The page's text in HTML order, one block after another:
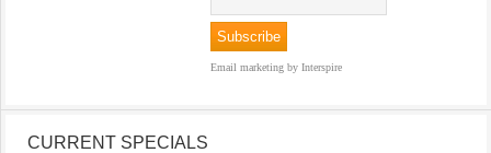
Email marketing by Interspire
CURRENT SPECIALS